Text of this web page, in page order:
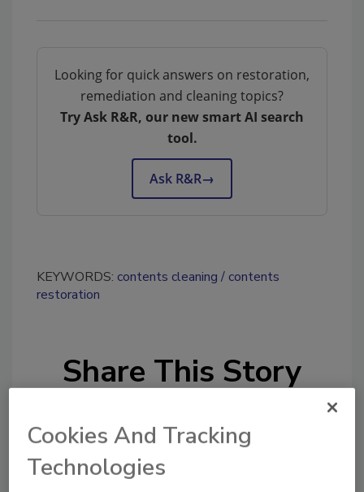
Looking for quick answers on restoration,
remediation and cleaning topics?
Try Ask R&R, our new smart AI search
tool.
Ask R&R→
KEYWORDS: contents cleaning
contents
restoration
Share This Story
Cookies And Tracking
Technologies